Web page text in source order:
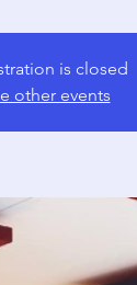
is closed
other events